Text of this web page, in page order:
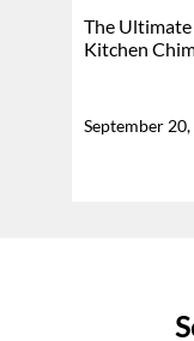
The
Kitchen
September